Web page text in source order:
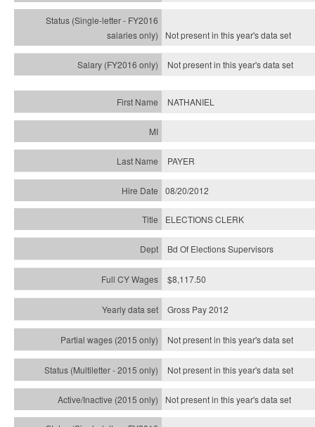
Not present in this year'sdata set
Not present in this year'sdata set
NATHANIEL
PAYER
08/20/2012
ELECTIONS CLERK
Bd Of Elections Supervisors
$8,117.50
Gross Pay 2012
Not present in this year's data set
Not present in this year'sdata set
Not present in this year'sdata set